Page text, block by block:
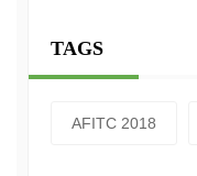
TAGS
AFITC 2018